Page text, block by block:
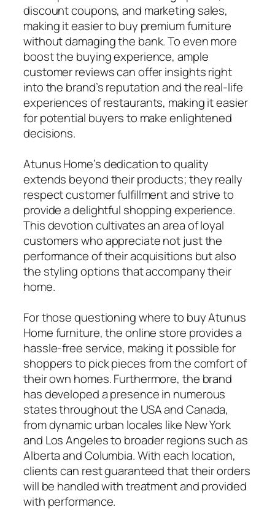
discount coupons, and marketing sales,
making it easier to buy premium furniture
without damaging the bank. To even more
boost the buying experience, ample
customer reviews can offer insights right
into the brand’s reputation and the real-life
experiences of restaurants, making it easier
for potential buyers to make enlightened
decisions.
Atunus Home’s dedication to quality
extends beyond their products; they really
respect customer fulfillment and strive to
provide a delightful shopping experience.
This devotion cultivates an area of loyal
customers who appreciate not just the
performance of their acquisitions but also
the styling options that accompany their
home.
For those questioning where to buy Atunus
Home furniture, the online store provides a
hassle-free service, making it possible for
shoppers to pick pieces from the comfort of
their own homes. Furthermore, the brand
has developed a presence in numerous
states throughout the USA and Canada,
from dynamic urban locales like New York
and Los Angeles to broader regions such as
Alberta and Columbia. With each location,
clients can rest guaranteed that their orders
will be handled with treatment and provided
with performance.